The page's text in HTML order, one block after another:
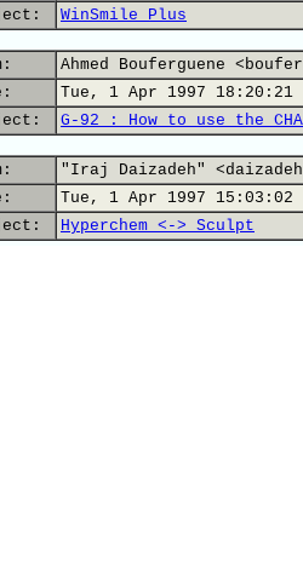
WinSmile Plus
Ahmed Bouferguene
Tue, 1 Apr 1997 18:20:21
G-92 : How to use the
"Iraj Daizadeh"
Tue, 1 Apr 1997 15:03:02
Hyperchem <-> Sculpt